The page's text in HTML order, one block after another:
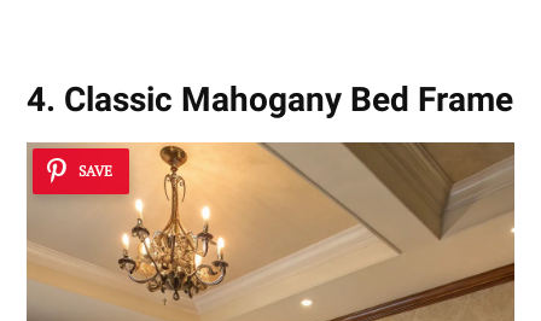
4. Classic Mahogany Bed Frame
SAVE